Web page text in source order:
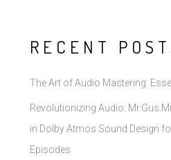
RECENT
The Art of Audio Mastering:
Revolutionizing Audio:
in Dolby Atmos Sound Design
Episodes